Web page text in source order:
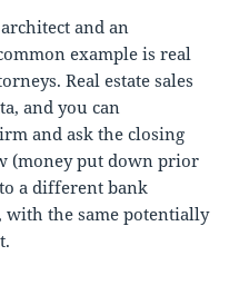
and an
example is real
Real estate sales
and you can
and ask the closing
(money put down prior
a different bank
with the same potentially